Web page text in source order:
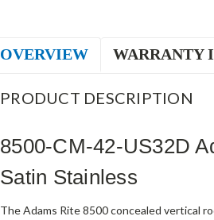
OVERVIEW WARRANTY
PRODUCT DESCRIPTION
8500-CM-42-US32D
Satin Stainless
The Adams Rite 8500 concealed vertical